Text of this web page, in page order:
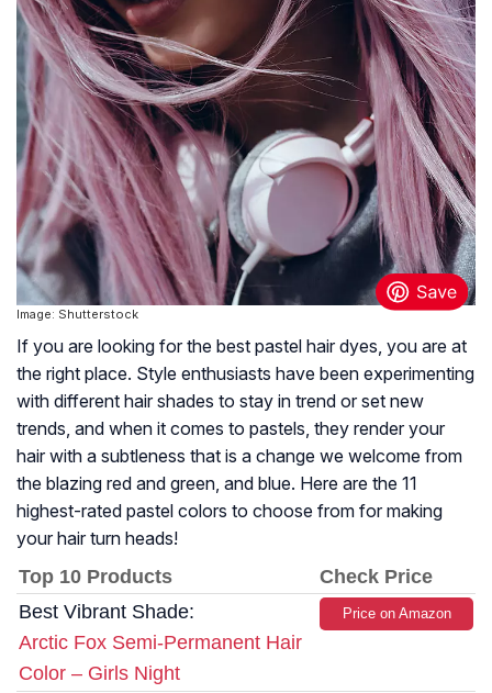
Image: Shutterstock
If you are looking for the best pastel hair dyes, you are at
the right place. Style enthusiasts have been experimenting
with different hair shades to stay in trend or set new
trends, and when it comes to pastels, they render your
hair with a subtleness that is a change we welcome from
the blazing red and green, and blue. Here are the 11
highest-rated pastel colors to choose from for making
your hair turn heads!
Top 10 Products
Check Price
Best Vibrant Shade:
Arctic Fox Semi-Permanent Hair
Color – Girls Night
Price on Amazon